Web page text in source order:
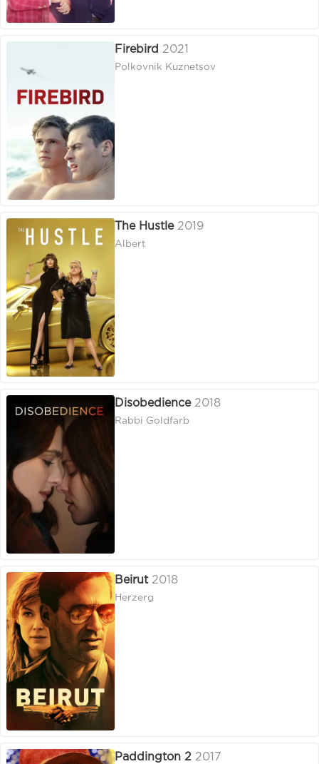
Firebird 2021
Polkovnik Kuznetsov
The Hustle 2019
Albert
Disobedience 2018
Rabbi Goldfarb
Beirut 2018
Herzerg
Paddington 2 2017